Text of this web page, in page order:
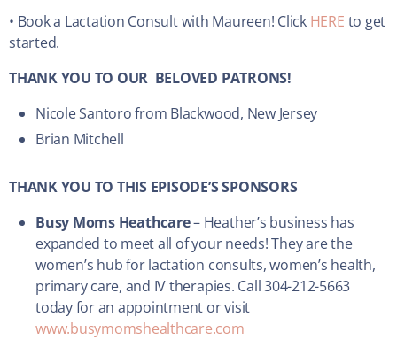
• Book a Lactation Consult with Maureen! Click HERE to get
started.
THANK YOU TO OUR BELOVED PATRONS!
Nicole Santoro from Blackwood, New Jersey
Brian Mitchell
THANK YOU TO THIS EPISODE’S SPONSORS
Busy Moms Heathcare– Heather’s business has
expanded to meet all of your needs! They are the
women’s hub for lactation consults, women’s health,
primary care, and IV therapies. Call 304-212-5663
today for an appointment or visit
www.busymomshealthcare.com